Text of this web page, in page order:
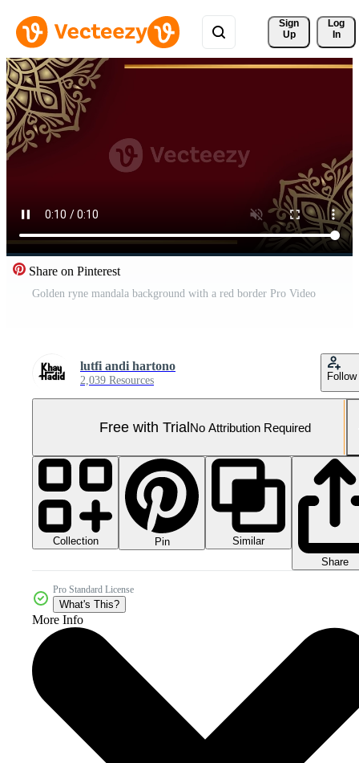
Sign
Up
Log
In
Share on Pinterest
Golden ryne mandala background with a red border Pro Video
lutfi andi hartono
2,039 Resources Follow
Free with TrialNo Attribution Required
Collection Pin
Similar
Share
Pro Standard License
What's This?
More Info